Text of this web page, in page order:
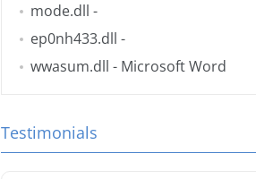
mode.dll -
ep0nh433.dll -
wwasum.dll - Microsoft Word
Testimonials